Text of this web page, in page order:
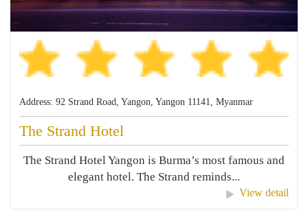
Address: 92 Strand Road, Yangon, Yangon 11141, Myanmar
The Strand Hotel
The Strand Hotel Yangon is Burma’s most famous and
elegant hotel. The Strand reminds...
View detail